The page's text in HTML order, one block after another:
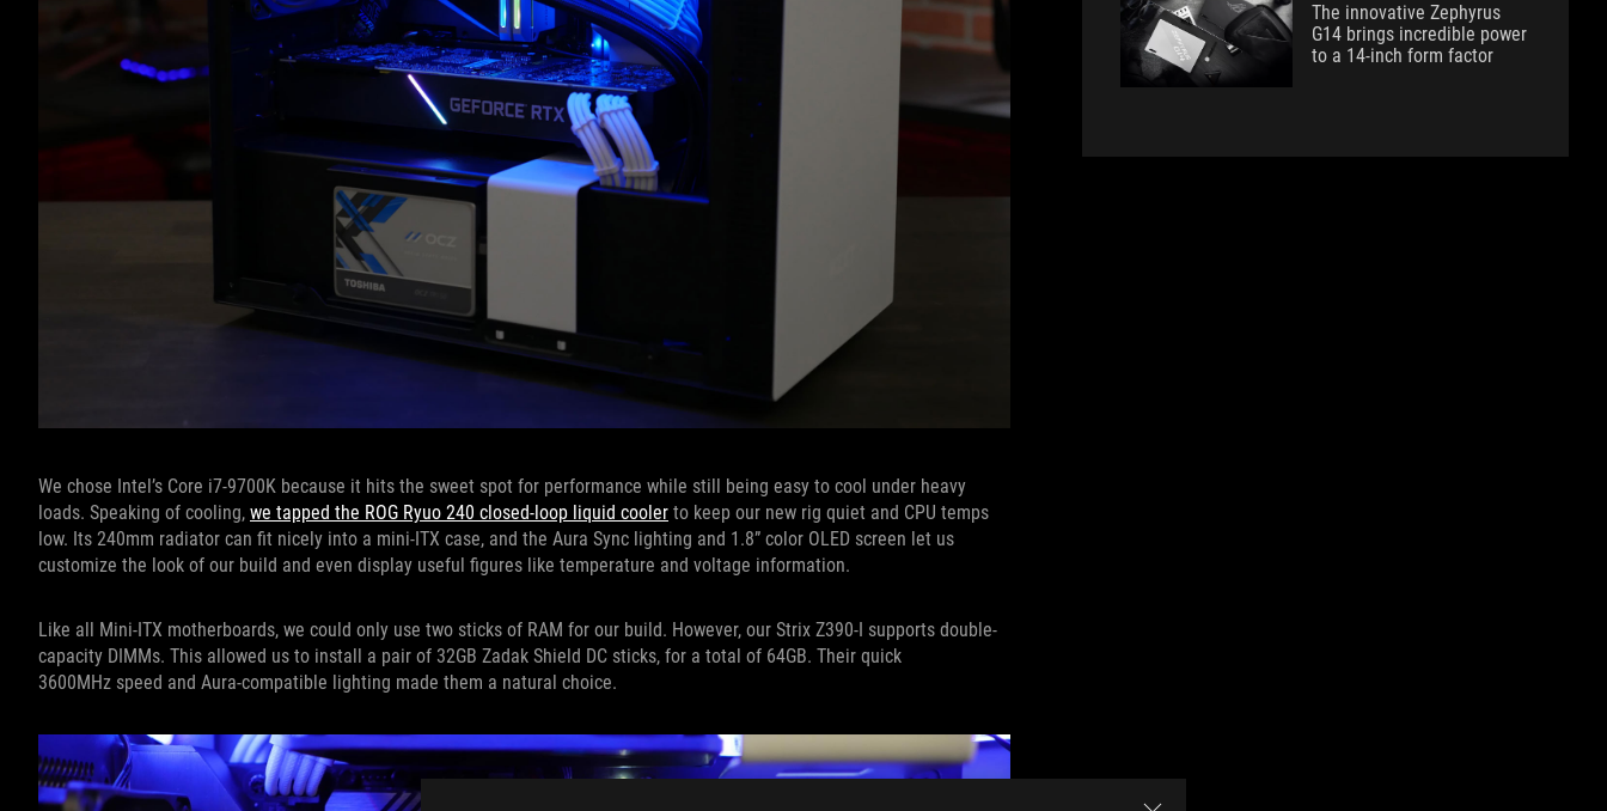
We chose Intel’s Core i7-9700K because it hits the sweet spot for performance while still being easy to cool under heavy
loads. Speaking of cooling, we tapped the ROG Ryuo 240 closed-loop liquid cooler to keep our new rig quiet and CPU temps
low. Its 240mm radiator can fit nicely into a mini-ITX case, and the Aura Sync lighting and 1.8” color OLED screen let us
customize the look of our build and even display useful figures like temperature and voltage information.
Like all Mini-ITX motherboards, we could only use two sticks of RAM for our build. However, our Strix Z390-I supports double-
capacity DIMMs. This allowed us to install a pair of 32GB Zadak Shield DC sticks, for a total of 64GB. Their quick
3600MHz speed and Aura-compatible lighting made them a natural choice.
The innovative Zephyrus
G14 brings incredible power
to a 14-inch form factor